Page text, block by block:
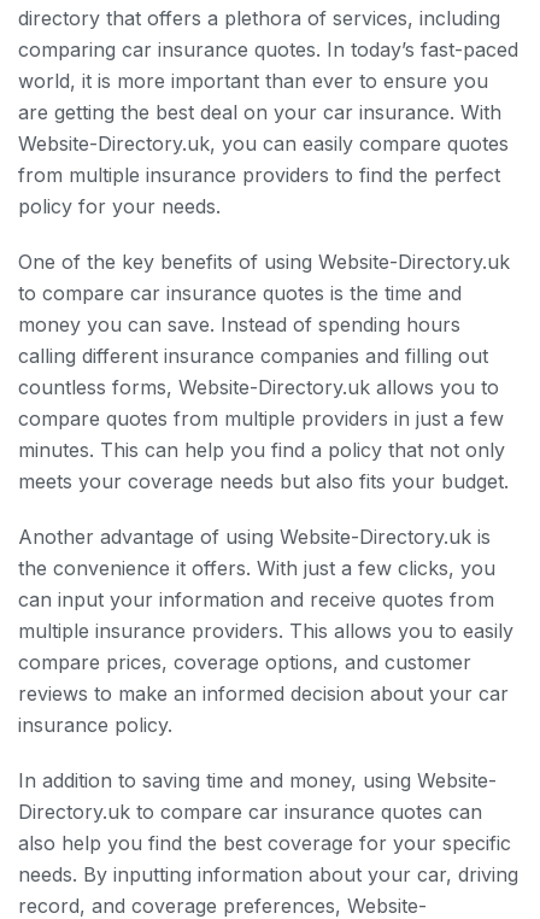
directory that offers a plethora of services, including
comparing car insurance quotes. In today’s fast-paced
world, it is more important than ever to ensure you
are getting the best deal on your car insurance. With
Website-Directory.uk, you can easily compare quotes
from multiple insurance providers to find the perfect
policy for your needs.
One of the key benefits of using Website-Directory.uk
to compare car insurance quotes is the time and
money you can save. Instead of spending hours
calling different insurance companies and filling out
countless forms, Website-Directory.uk allows you to
compare quotes from multiple providers in just a few
minutes. This can help you find a policy that not only
meets your coverage needs but also fits your budget.
Another advantage of using Website-Directory.uk is
the convenience it offers. With just a few clicks, you
can input your information and receive quotes from
multiple insurance providers. This allows you to easily
compare prices, coverage options, and customer
reviews to make an informed decision about your car
insurance policy.
In addition to saving time and money, using Website-
Directory.uk to compare car insurance quotes can
also help you find the best coverage for your specific
needs. By inputting information about your car, driving
record, and coverage preferences, Website-